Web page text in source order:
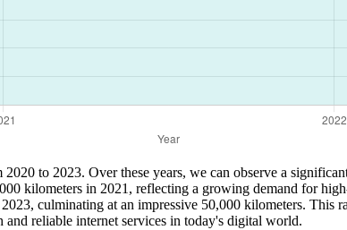
to 2023. Over these years, we can observe a
kilometers in 2021, reflecting a growing demand for
culminating at an impressive 50,000 kilometers. This
reliable internet services in today's digital world.